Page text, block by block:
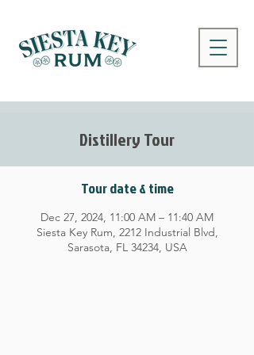
Distillery Tour
Tour date & time
Dec 27, 2024, 11:00 AM – 11:40 AM
Siesta Key Rum, 2212 Industrial Blvd,
Sarasota, FL 34234, USA